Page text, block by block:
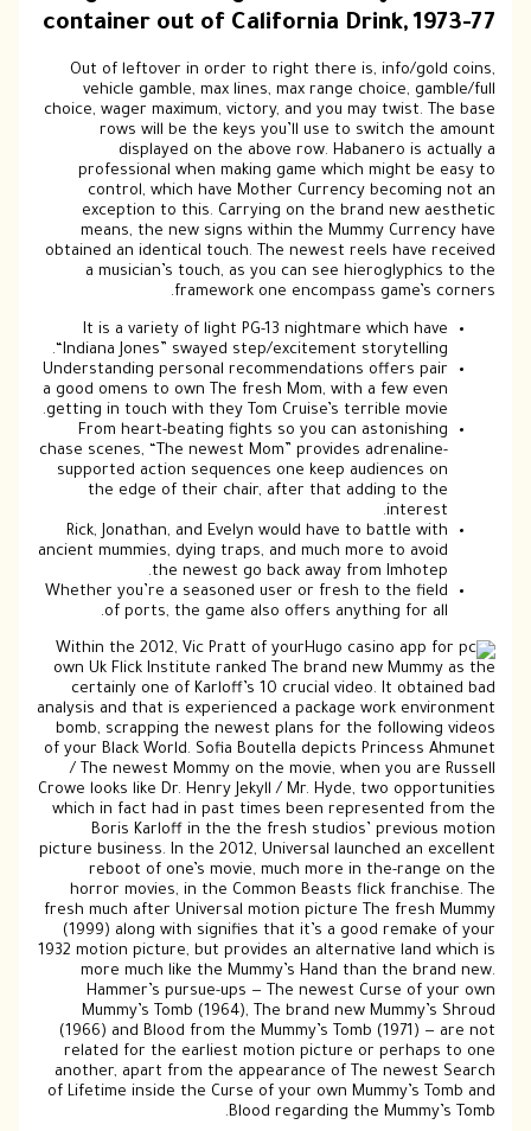
container out of California Drink, 1973-77
Out of leftover in order to right there is, info/gold coins,
vehicle gamble, max lines, max range choice, gamble/full
choice, wager maximum, victory, and you may twist. The base
rows will be the keys you’ll use to switch the amount
displayed on the above row. Habanero is actually a
professional when making game which might be easy to
control, which have Mother Currency becoming not an
exception to this. Carrying on the brand new aesthetic
means, the new signs within the Mummy Currency have
obtained an identical touch. The newest reels have received
a musician’s touch, as you can see hieroglyphics to the
framework one encompass game’s corners.
It is a variety of light PG-13 nightmare which have
“Indiana Jones” swayed step/excitement storytelling.
Understanding personal recommendations offers pair
a good omens to own The fresh Mom, with a few even
getting in touch with they Tom Cruise’s terrible movie.
From heart-beating fights so you can astonishing
chase scenes, “The newest Mom” provides adrenaline-
supported action sequences one keep audiences on
the edge of their chair, after that adding to the
interest.
Rick, Jonathan, and Evelyn would have to battle with
ancient mummies, dying traps, and much more to avoid
the newest go back away from Imhotep.
Whether you’re a seasoned user or fresh to the field
of ports, the game also offers anything for all.
Within the 2012, Vic Pratt of your
own Uk Flick Institute ranked The brand new Mummy as the
certainly one of Karloff’s 10 crucial video. It obtained bad
analysis and that is experienced a package work environment
bomb, scrapping the newest plans for the following videos
of your Black World. Sofia Boutella depicts Princess Ahmunet
/ The newest Mommy on the movie, when you are Russell
Crowe looks like Dr. Henry Jekyll / Mr. Hyde, two opportunities
which in fact had in past times been represented from the
Boris Karloff in the the fresh studios’ previous motion
picture business. In the 2012, Universal launched an excellent
reboot of one’s movie, much more in the-range on the
horror movies, in the Common Beasts flick franchise. The
fresh much after Universal motion picture The fresh Mummy
(1999) along with signifies that it’s a good remake of your
1932 motion picture, but provides an alternative land which is
more much like the Mummy’s Hand than the brand new.
Hammer’s pursue-ups — The newest Curse of your own
Mummy’s Tomb (1964), The brand new Mummy’s Shroud
(1966) and Blood from the Mummy’s Tomb (1971) — are not
related for the earliest motion picture or perhaps to one
another, apart from the appearance of The newest Search
of Lifetime inside the Curse of your own Mummy’s Tomb and
Blood regarding the Mummy’s Tomb.